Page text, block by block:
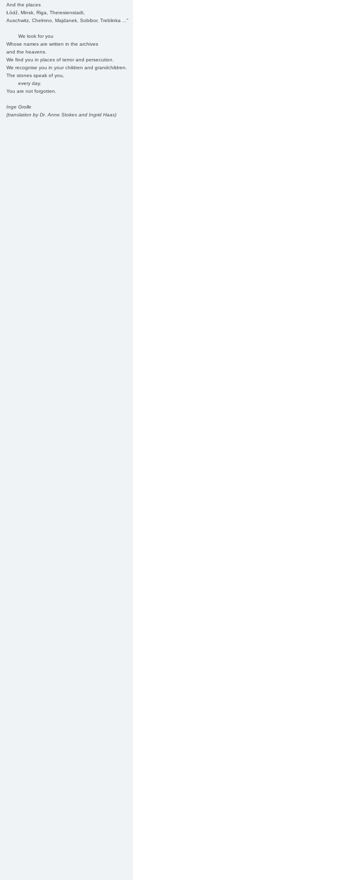
And the places
Łódź, Minsk, Riga, Theresienstadt,
Auschwitz, Chelmno, Majdanek, Sobibor, Treblinka ..."
We look for you
Whose names are written in the archives
and the heavens.
We find you in places of terror and persecution.
We recognise you in your children and grandchildren.
The stones speak of you,
every day.
You are not forgotten.
Inge Grolle
(translation by Dr. Anne Stokes and Ingrid Haas)